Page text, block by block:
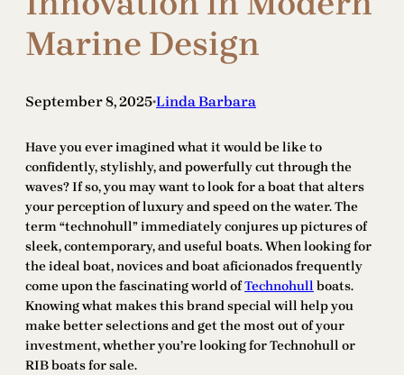
Marine Design
September 8, 2025•Linda Barbara
Have you ever imagined what it would be like to
confidently, stylishly, and powerfully cut through the
waves? If so, you may want to look for a boat that alters
your perception of luxury and speed on the water. The
term “technohull” immediately conjures up pictures of
sleek, contemporary, and useful boats. When looking for
the ideal boat, novices and boat aficionados frequently
come upon the fascinating world ofTechnohull boats.
Knowing what makes this brand special will help you
make better selections and get the most out of your
investment, whether you’re looking for Technohull or
RIB boats for sale.